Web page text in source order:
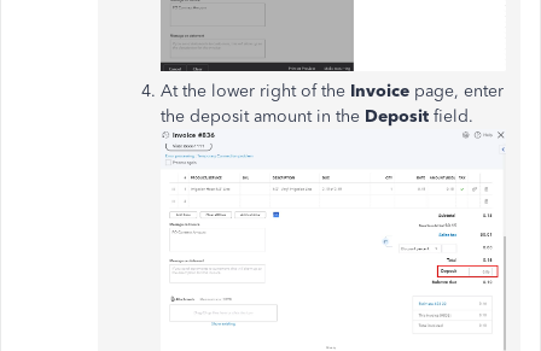
At the lower right of the Invoice page, enter
the deposit amount in the Deposit field.